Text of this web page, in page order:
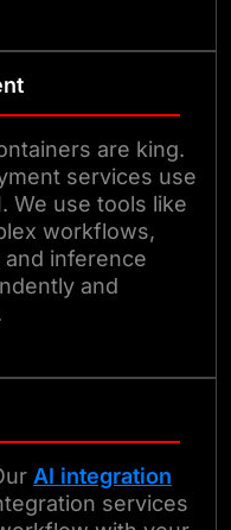
are king.
services use
We use tools like
workflows,
inference
and
AI integration
services